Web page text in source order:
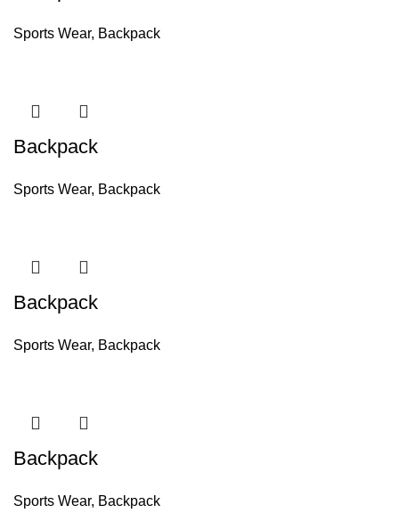
Sports Wear, Backpack
Backpack
Sports Wear, Backpack
Backpack
Sports Wear, Backpack
Backpack
Sports Wear, Backpack